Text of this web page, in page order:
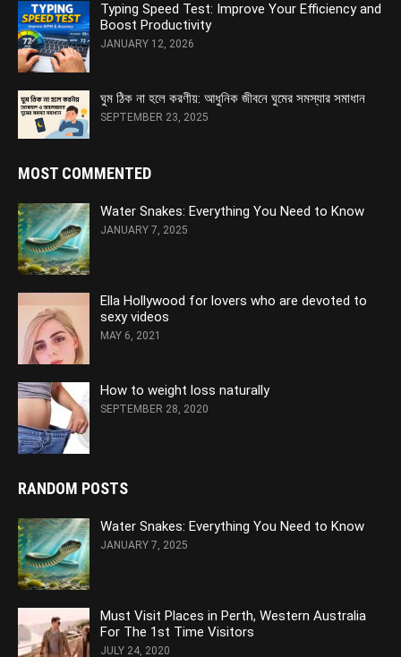
Typing Speed Test: Improve Your Efficiency and
Boost Productivity
JANUARY 12, 2026
ঘুম ঠিক না হলে করণীয়: আধুনিক জীবনে ঘুমের সমস্যার সমাধান
SEPTEMBER 23, 2025
MOST COMMENTED
Water Snakes: Everything You Need to Know
JANUARY 7, 2025
Ella Hollywood for lovers who are devoted to
sexy videos
MAY 6, 2021
How to weight loss naturally
SEPTEMBER 28, 2020
RANDOM POSTS
Water Snakes: Everything You Need to Know
JANUARY 7, 2025
Must Visit Places in Perth, Western Australia
For The 1st Time Visitors
JULY 24, 2020